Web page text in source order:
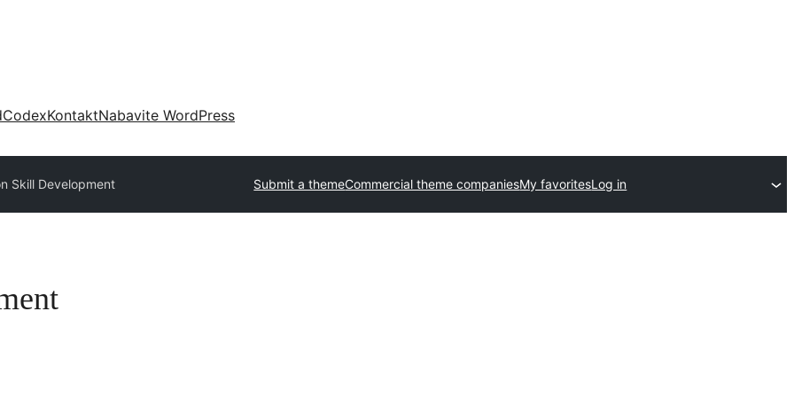
CodexKontaktNabavite WordPress
Skill Development Submit a themeCommercial theme companiesMy favoritesLog in